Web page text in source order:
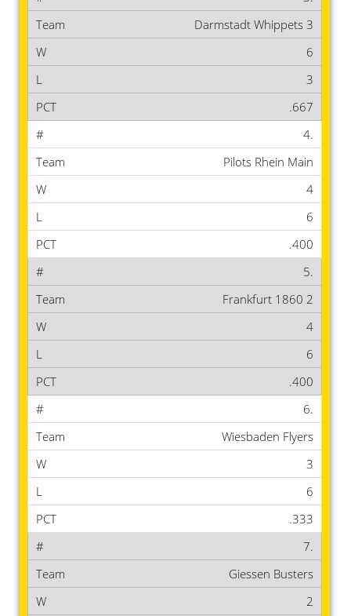
Darmstadt Whippets 3
6
3
.667
4.
Pilots Rhein Main
4
6
.400
5.
Frankfurt 1860 2
4
6
.400
6.
Wiesbaden Flyers
3
6
.333
7.
Giessen Busters
2